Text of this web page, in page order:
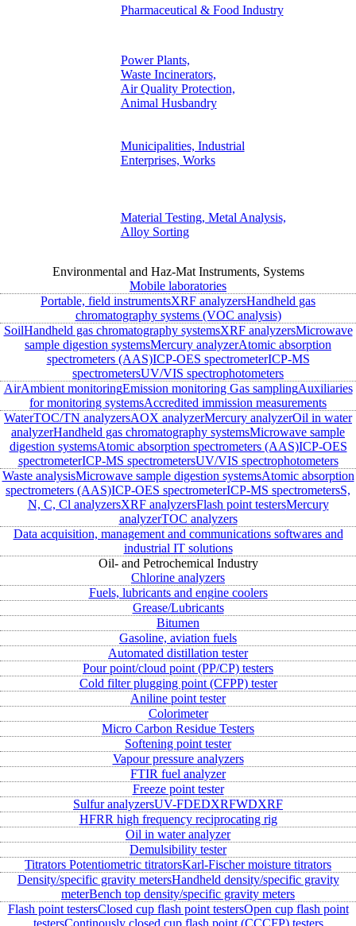
Pharmaceutical & Food Industry
Power Plants,
Waste Incinerators,
Air Quality Protection,
Animal Husbandry
Municipalities, Industrial
Enterprises, Works
Material Testing, Metal Analysis,
Alloy Sorting
Environmental and Haz-Mat Instruments, Systems
Mobile laboratories
Portable, field instrumentsXRF analyzersHandheld gas
chromatography systems (VOC analysis)
SoilHandheld gas chromatography systemsXRF analyzersMicrowave
sample digestion systemsMercury analyzerAtomic absorption
spectrometers (AAS)ICP-OES spectrometerICP-MS
spectrometersUV/VIS spectrophotometers
AirAmbient monitoringEmission monitoring Gas samplingAuxiliaries
for monitoring systemsAccredited immission measurements
WaterTOC/TN analyzersAOX analyzerMercury analyzerOil in water
analyzerHandheld gas chromatography systemsMicrowave sample
digestion systemsAtomic absorption spectrometers (AAS)ICP-OES
spectrometerICP-MS spectrometersUV/VIS spectrophotometers
Waste analysisMicrowave sample digestion systemsAtomic absorption
spectrometers (AAS)ICP-OES spectrometerICP-MS spectrometersS,
N, C, Cl analyzersXRF analyzersFlash point testersMercury
analyzerTOC analyzers
Data acquisition, management and communications softwares and
industrial IT solutions
Oil- and Petrochemical Industry
Chlorine analyzers
Fuels, lubricants and engine coolers
Grease/Lubricants
Bitumen
Gasoline, aviation fuels
Automated distillation tester
Pour point/cloud point (PP/CP) testers
Cold filter plugging point (CFPP) tester
Aniline point tester
Colorimeter
Micro Carbon Residue Testers
Softening point tester
Vapour pressure analyzers
FTIR fuel analyzer
Freeze point tester
Sulfur analyzersUV-FDEDXRFWDXRF
HFRR high frequency reciprocating rig
Oil in water analyzer
Demulsibility tester
Titrators Potentiometric titratorsKarl-Fischer moisture titrators
Density/specific gravity metersHandheld density/specific gravity
meterBench top density/specific gravity meters
Flash point testersClosed cup flash point testersOpen cup flash point
testersContinously closed cup flash point (CCCFP) testers